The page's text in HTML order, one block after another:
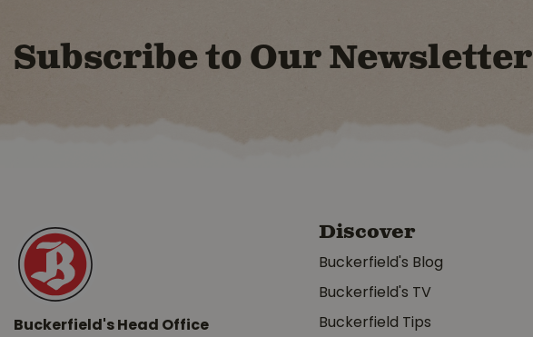
Subscribe to Our Newsletter
Buckerfield's Head Office
Discover
Buckerfield's Blog
Buckerfield's TV
Buckerfield Tips